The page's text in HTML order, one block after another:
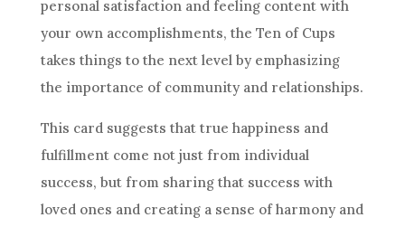
personal satisfaction and feeling content with
your own accomplishments, the Tenof Cups
takes things to the next level by emphasizing
the importance of community and relationships.
This cardsuggests that true happiness and
fulfillment come not just from individual
success, but from sharing that success with
loved ones and creating a sense of harmony and